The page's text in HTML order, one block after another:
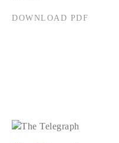
DOWNLOAD PDF